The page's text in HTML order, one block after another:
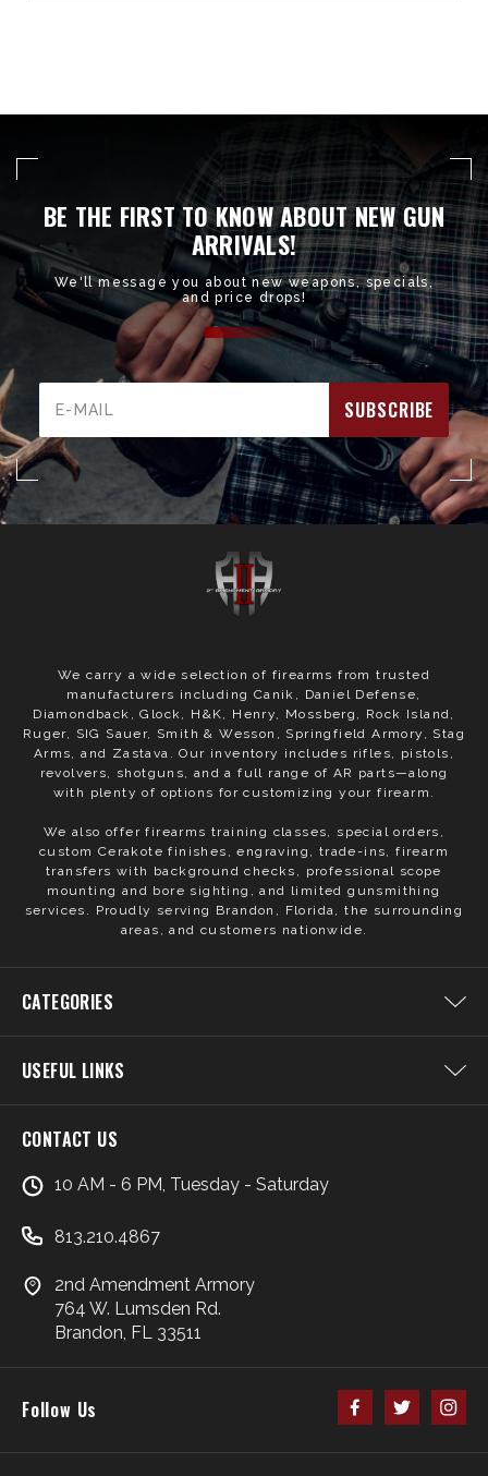
BE THE FIRST TO KNOW ABOUT NEW GUN
ARRIVALS!
We'll message you about new weapons, specials,
and price drops!
Address
We carry a wide selection of firearms from trusted
manufacturers including Canik, Daniel Defense,
Diamondback, Glock, H&K, Henry, Mossberg, Rock Island,
Ruger, SIG Sauer, Smith & Wesson, Springfield Armory, Stag
Arms, and Zastava. Our inventory includes rifles, pistols,
revolvers, shotguns, and a full range of AR parts—along
with plenty of options for customizing your firearm.
We also offer firearms training classes, special orders,
custom Cerakote finishes, engraving, trade-ins, firearm
transfers with background checks, professional scope
mounting and bore sighting, and limited gunsmithing
services. Proudly serving Brandon, Florida, the surrounding
areas, and customers nationwide.
CATEGORIES
USEFUL LINKS
CONTACT US
10 AM - 6 PM, Tuesday - Saturday
813.210.4867
2nd Amendment Armory
764 W. Lumsden Rd.
Brandon, FL 33511
Follow Us